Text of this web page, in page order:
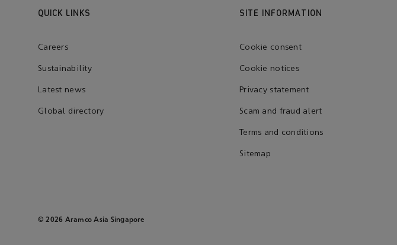
QUICK LINKS
Careers
Sustainability
Latest news
Global directory
SITE INFORMATION
Cookie consent
Cookie notices
Privacy statement
Scam and fraud alert
Terms and conditions
Sitemap
© 2026 Aramco Asia Singapore